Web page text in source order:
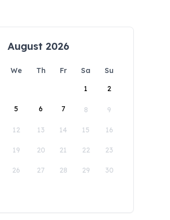
August 2026
We Th Fr Sa
Su
1
2
5 6 7 8 9
12 13 14 15 16
19 20 21 22 23
26 27 28 29 30